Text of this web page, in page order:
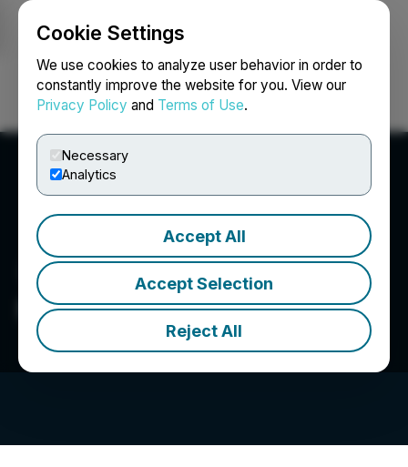
Cookie Settings
We use cookies to analyze user behavior in order to
constantly improve the website for you. View our
Privacy Policy and Terms of Use.
Necessary
Analytics
Accept All
Accept Selection
Reject All
Login Search Français
Notal Vision